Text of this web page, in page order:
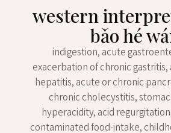
western
bǎo hé
indigestion, acute
exacerbation of chronic
hepatitis, acute or chronic
chronic cholecystitis,
hyperacidity, acid
contaminated food-intake,